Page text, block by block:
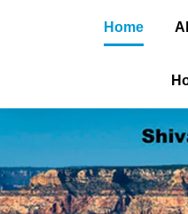
Home